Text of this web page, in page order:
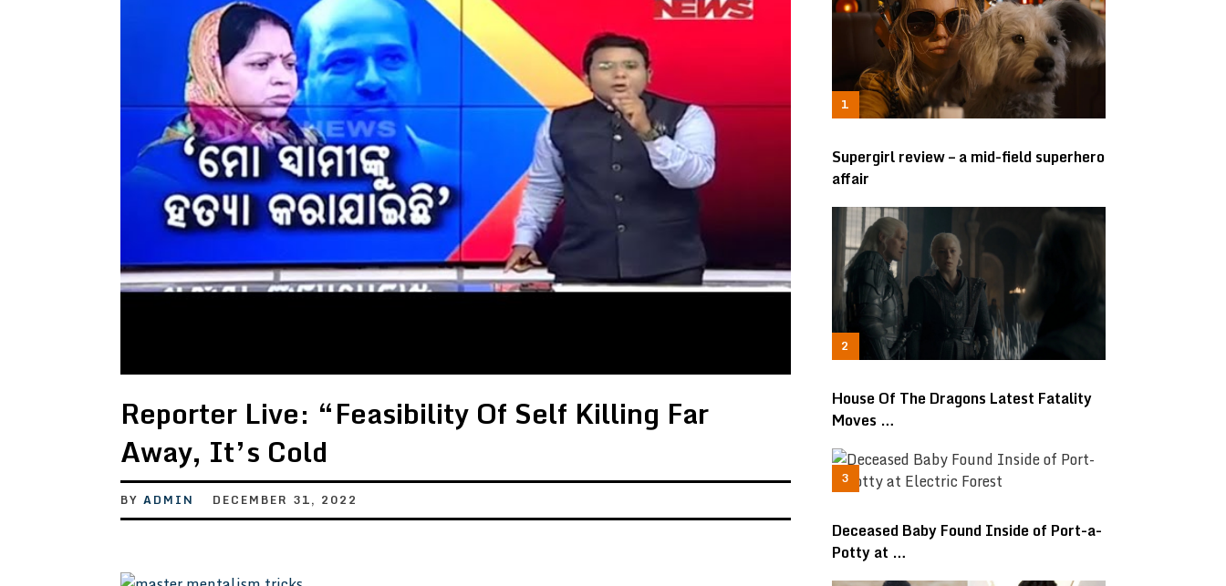
Reporter Live: “Feasibility Of Self Killing Far
Away, It’s Cold
BY ADMIN DECEMBER 31, 2022
Supergirl review – a mid-field superhero
affair
House Of The Dragons Latest Fatality
Moves …
Deceased Baby Found Inside of Port-a-
Potty at …